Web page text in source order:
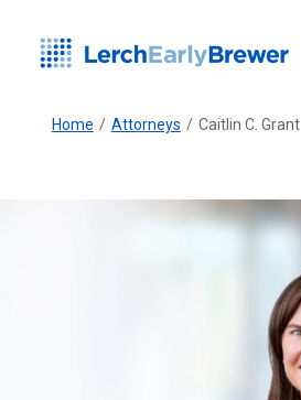
Home / Attorneys / Caitlin C. Grant